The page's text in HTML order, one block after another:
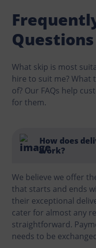
Questions
What skip is most
hire to suit me? What
of? Our FAQs help
for them.
How does
work?
We believe we offer
that starts and ends
their exceptional
cater for almost any
straightforward.
needs to be